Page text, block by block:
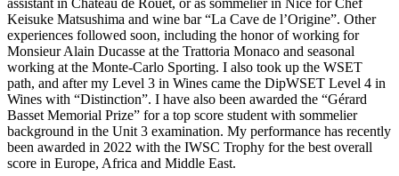
Keisuke Matsushima and wine bar “La Cave de l’Origine”. Other
experiences followed soon, including the honor of working for
Monsieur Alain Ducasse at the Trattoria Monaco and seasonal
working at the Monte-Carlo Sporting. I also took up the WSET
path, and after my Level 3 in Wines came the DipWSET Level 4 in
Wines with “Distinction”. I have also been awarded the “Gérard
Basset Memorial Prize” for a top score student with sommelier
background in the Unit 3 examination. My performance has recently
been awarded in 2022 with the IWSC Trophy for the best overall
score in Europe, Africa and Middle East.